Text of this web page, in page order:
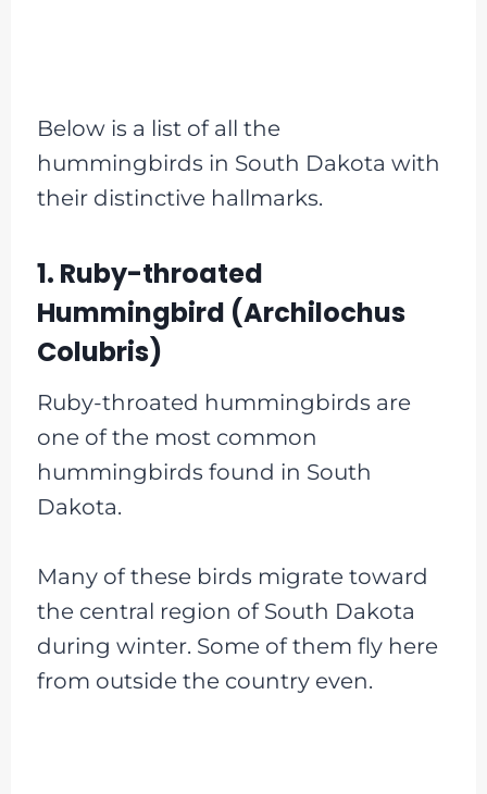
Below is a list of all the
hummingbirds in South Dakota with
their distinctive hallmarks.
1. Ruby-throated
Hummingbird (Archilochus
Colubris)
Ruby-throated hummingbirds are
one of the most common
hummingbirds found in South
Dakota.
Many of these birds migrate toward
the central region of South Dakota
during winter. Some of them fly here
from outside the country even.